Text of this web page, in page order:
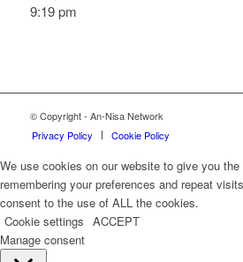
9:19 pm
© Copyright - An-Nisa Network
Privacy Policy
Cookie Policy
We use cookies on our website to give you
remembering your preferences and repeat
consent to the use of ALL the cookies.
Cookie settings ACCEPT
Manage consent